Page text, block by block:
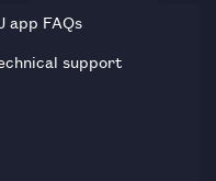
app FAQs
support